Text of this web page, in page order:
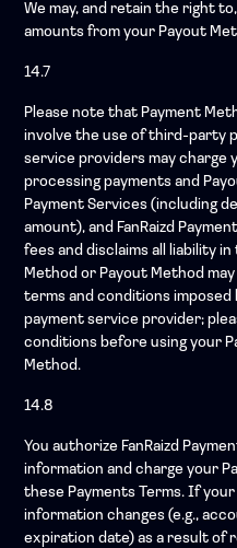
We may, and retain the right
amounts from your Payout
14.7
Please note that Payment
involve the use of third-party
service providers may charge
processing payments and
Payment Services (including
amount), and FanRaizd
fees and disclaims all liability
Method or Payout Method
terms and conditions
payment service provider;
conditions before using your
Method.
14.8
You authorize FanRaizd
information and charge your
these Payments Terms. If
information changes (e.g.,
expiration date) as a result of